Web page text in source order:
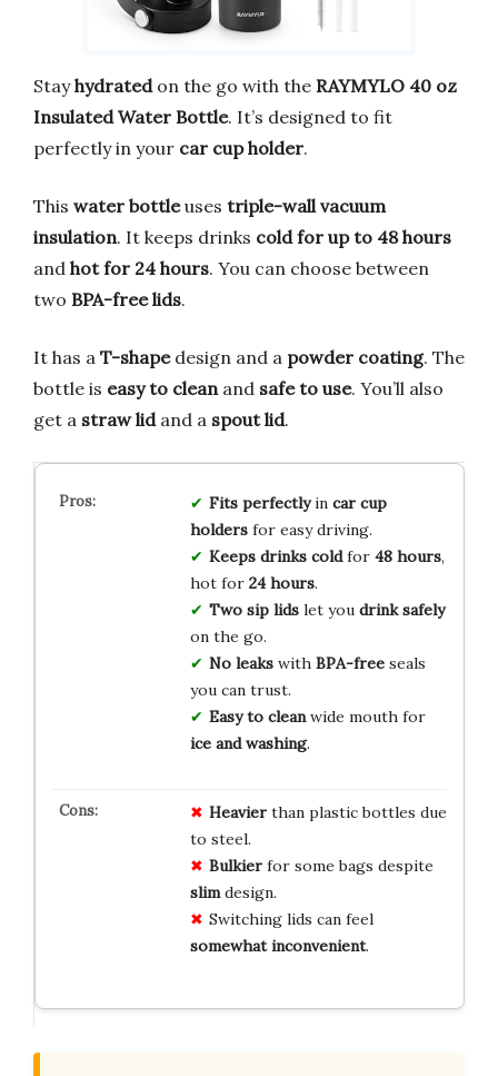
Stayhydratedon the go with the RAYMYLO 40 oz
Insulated Water Bottle. It’s designed to fit
perfectly in your car cup holder.
This water bottleuses triple-wall vacuum
insulation. It keeps drinks cold for up to 48 hours
and hot for 24 hours. You can choose between
two BPA-free lids.
It has a T-shapedesign and a powder coating. The
bottle is easy to clean and safe to use. You’ll also
get a straw lidand a spout lid.
Fits perfectlyin car cup
holdersfor easy driving.
Keeps drinks coldfor 48 hours,
hot for 24 hours.
Two sip lidslet you drink safely
on the go.
No leakswith BPA-freeseals
you can trust.
Easy to cleanwide mouth for
ice and washing.
Heavierthan plastic bottles due
to steel.
Bulkierfor some bags despite
slimdesign.
Switching lids can feel
somewhat inconvenient.